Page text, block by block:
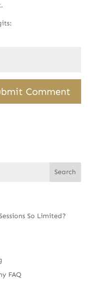
So Limited?
FAQ